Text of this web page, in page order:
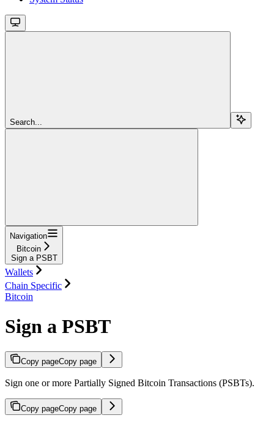
Search...
Navigation
Bitcoin
Sign a PSBT
Wallets
Chain Specific
Bitcoin
Sign a PSBT
Copy pageCopy page
Sign one or more Partially Signed Bitcoin Transactions (PSBTs).
Copy pageCopy page